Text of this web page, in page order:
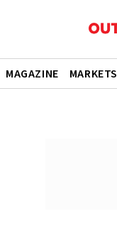
MAGAZINE MARKETS